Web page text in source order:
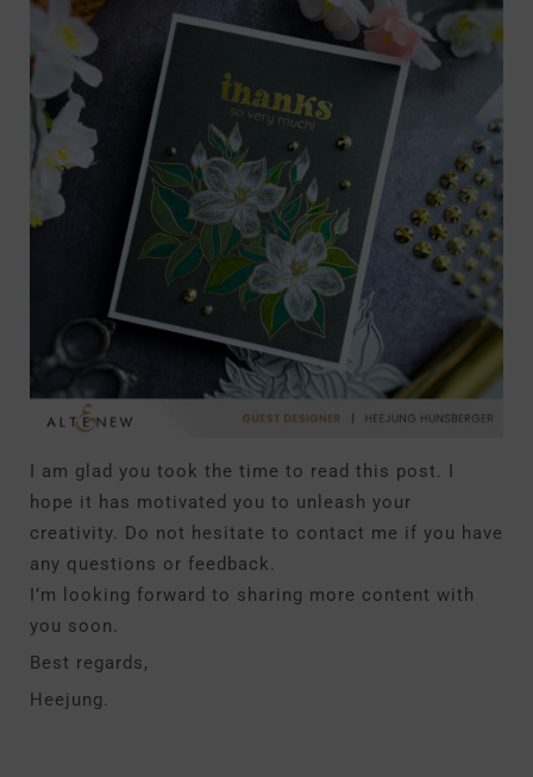
I am glad you took the time to read this post. I
hope it has motivated you to unleash your
creativity. Do not hesitate to contact me if you have
any questions or feedback.
I’m looking forward to sharing more content with
you soon.
Best regards,
Heejung.